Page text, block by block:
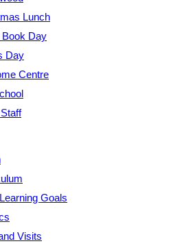
Lunch
Book Day
Day
Centre
Goals
Visits